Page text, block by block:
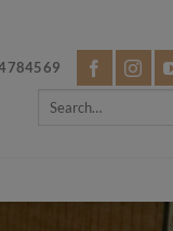
Search